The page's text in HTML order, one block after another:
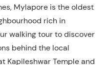
Mylapore is the oldest
rich in
walking tour to discover
behind the local
Kapileshwar Temple and